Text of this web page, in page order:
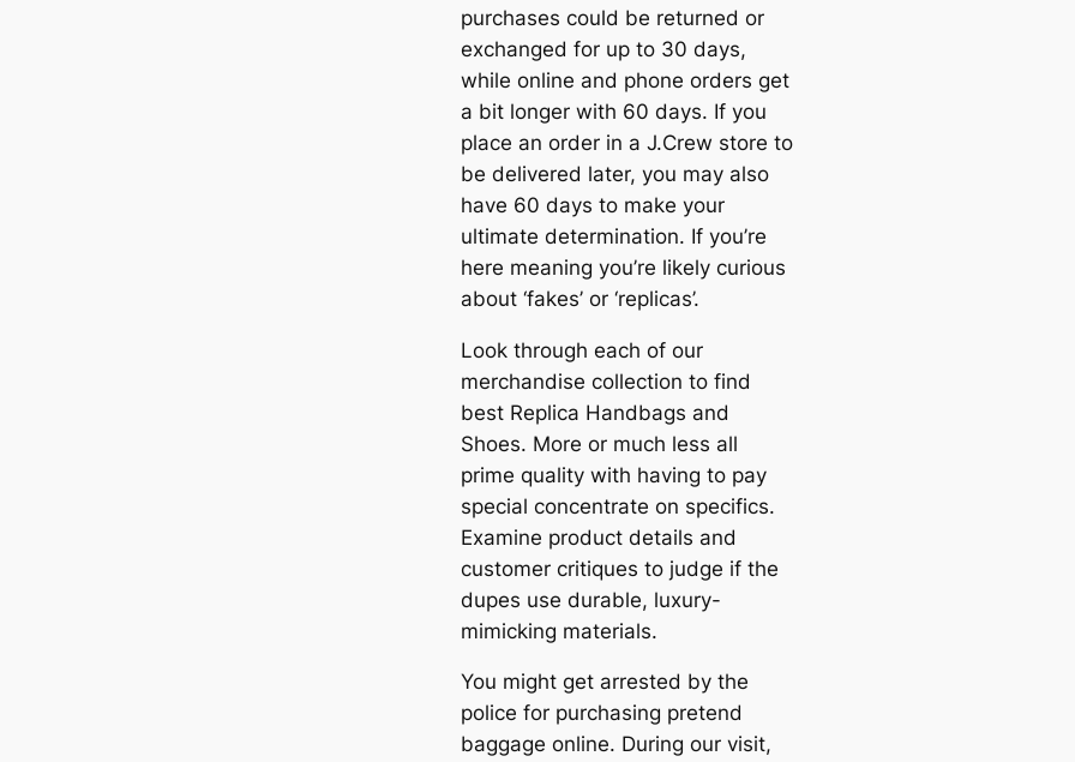
purchases could be returned or
exchanged for up to 30 days,
while online and phone orders get
a bit longer with 60 days. If you
place an order in a J.Crew store to
be delivered later, you may also
have 60 days to make your
ultimate determination. If you’re
here meaning you’re likely curious
about ‘fakes’ or ‘replicas’.
Look through each of our
merchandise collection to find
best Replica Handbags and
Shoes. More or much less all
prime quality with having to pay
special concentrate on specifics.
Examine product details and
customer critiques to judge if the
dupes use durable, luxury-
mimicking materials.
You might get arrested by the
police for purchasing pretend
baggage online. During our visit,